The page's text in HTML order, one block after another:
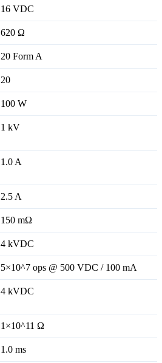
16 VDC
620 Ω
20 Form A
20
100 W
1 kV
1.0 A
2.5 A
150 mΩ
4 kVDC
5×10^7 ops @ 500 VDC / 100 mA
4 kVDC
1×10^11 Ω
1.0 ms